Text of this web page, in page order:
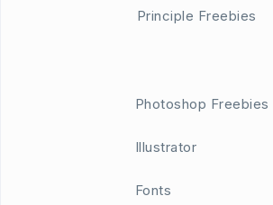
Principle Freebies
Photoshop Freebies
Illustrator
Fonts